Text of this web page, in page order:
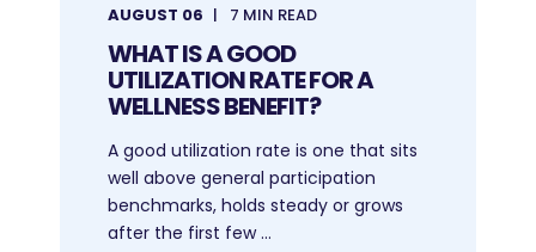
AUGUST 06 7 MIN READ
WHAT IS A GOOD
UTILIZATION RATE FOR A
WELLNESS BENEFIT?
A good utilization rate is one that sits
well above general participation
benchmarks, holds steady or grows
after the first few ...